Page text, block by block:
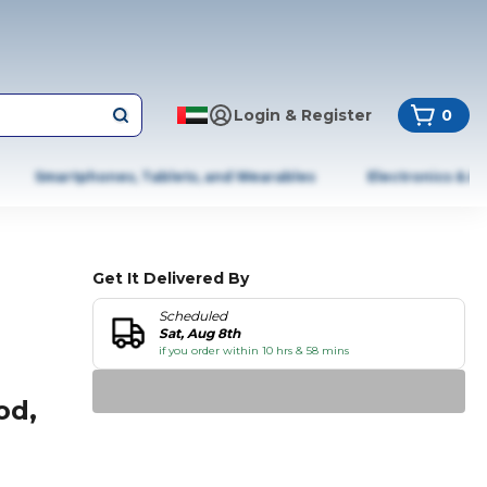
Login & Register 0
Smartphones, Tablets, and Wearables Electronics &
Get It Delivered By
Scheduled
Sat, Aug 8th
if you order within 10 hrs & 58 mins